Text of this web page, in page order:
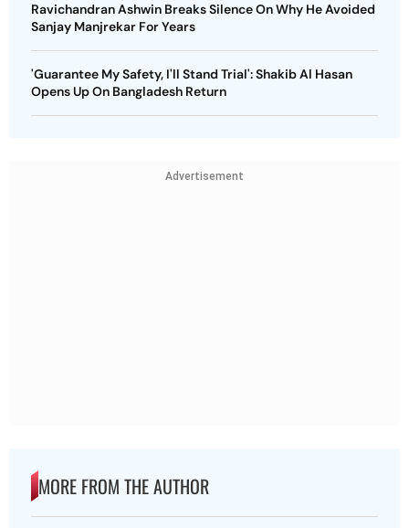
Ravichandran Ashwin Breaks Silence On Why He Avoided
Sanjay Manjrekar For Years
'Guarantee My Safety, I'll Stand Trial': Shakib Al Hasan
Opens Up On Bangladesh Return
Advertisement
MORE FROM THE AUTHOR